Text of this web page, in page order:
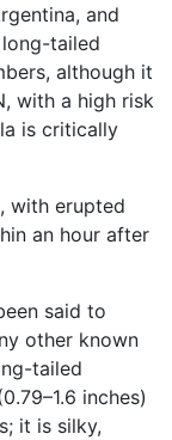
and
tailed
although it
with a high risk
is critically
with erupted
an hour after
said to
other known
tailed
inches)
it is silky,